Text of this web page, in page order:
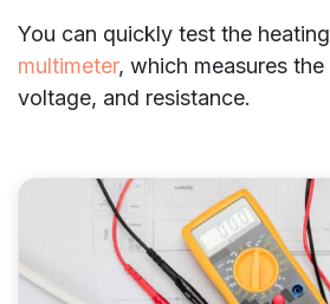
You can quickly test the
multimeter, which measures
voltage, and resistance.